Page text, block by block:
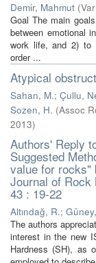
Demir, Mahmut (
Goal The main
between emotional
work life, and 2) to
order ...
Atypical
Sahan, M.; Çullu,
Sozen, H. (Assoc
2013)
Authors' Reply
Suggested
value for rocks"
Journal of Rock
43 : 19-22
Altındağ, R.;
The authors
interest in the new
Hardness (SH), as